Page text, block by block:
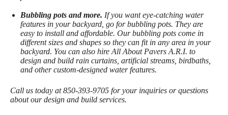
Bubbling pots and more. If you want eye-catching water
features in your backyard, go for bubbling pots. They are
easy to install and affordable. Our bubbling pots come in
different sizes and shapes so they can fit in any area in your
backyard. You can also hire All About Pavers A.R.I. to
design and build rain curtains, artificial streams, birdbaths,
and other custom-designed water features.
Call us today at 850-393-9705 for your inquiries or questions
about our design and build services.